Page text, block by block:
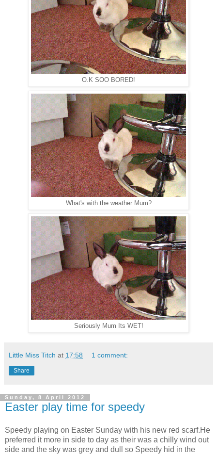
O.K SOO BORED!
What's with the weather Mum?
Seriously Mum Its WET!
Little Miss Titch at 17:58 1 comment:
Share
Sunday, 8 April 2012
Easter play time for speedy
Speedy playing on Easter Sunday with his new red scarf.He
preferred it more in side to day as their was a chilly wind out
side and the sky was grey and dull so Speedy hid in the